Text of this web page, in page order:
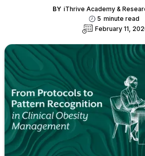
BY iThrive Academy &
5 minute read
February 11,